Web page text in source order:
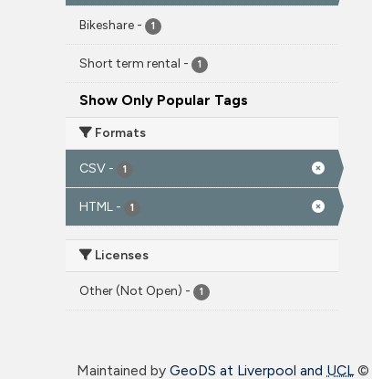
Bikeshare - 1
Short term rental - 1
Show Only Popular Tags
Formats
CSV - 1
HTML - 1
Licenses
Other (Not Open) - 1
Maintained by GeoDS at Liverpool and UCL©